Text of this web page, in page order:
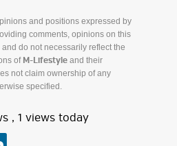
and positions expressed by
comments, opinions on this
do not necessarily reflect the
of M-Lifestyle and their
not claim ownership of any
specified.
, 1 views today